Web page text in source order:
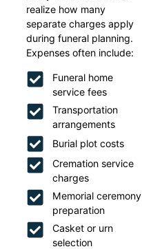
realize how many
separate charges apply
during funeral planning.
Expenses often include:
Funeral home
service fees
Transportation
arrangements
Burial plot costs
Cremation service
charges
Memorial ceremony
preparation
Casket or urn
selection